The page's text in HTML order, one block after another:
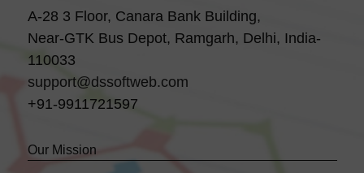
A-28 3 Floor, Canara Bank Building,
Near-GTK Bus Depot, Ramgarh, Delhi, India-
110033
support@dssoftweb.com
+91-9911721597
Our Mission